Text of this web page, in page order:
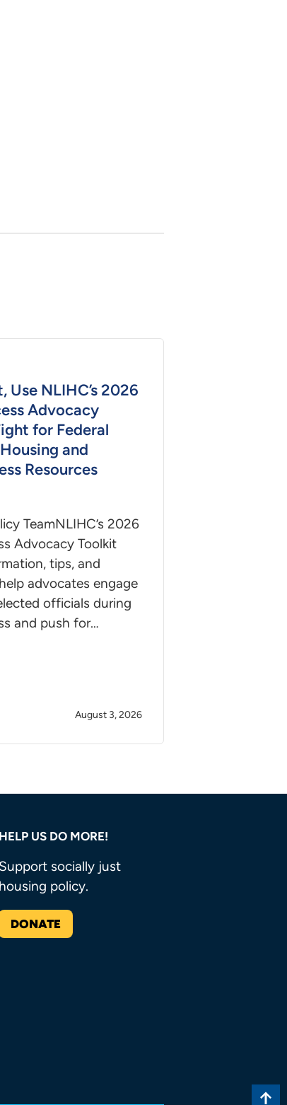
Use NLIHC’s 2026
Advocacy
for Federal
and
Resources
TeamNLIHC’s 2026
Advocacy Toolkit
tips, and
advocates engage
officials during
and push for…
August 3, 2026
HELP US DO MORE!
Support socially just
housing policy.
DONATE